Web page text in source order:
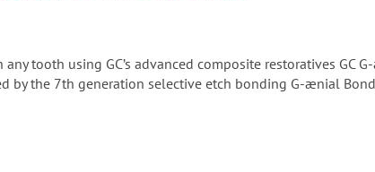
tooth using GC’s advanced composite restoratives GC
by the 7th generation selective etch bonding G-ænial